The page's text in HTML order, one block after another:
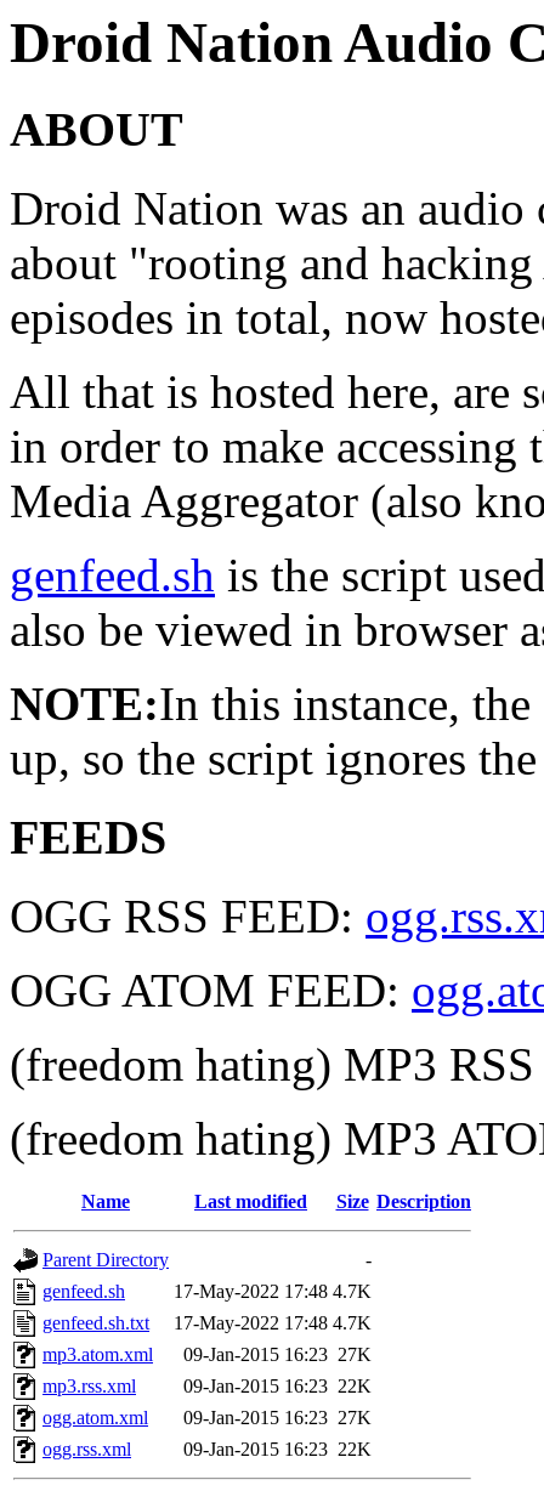
Droid Nation Audio
ABOUT
Droid Nation was an audio
about "rooting and
episodes in total, now
All that is hosted here, are
in order to make accessing
Media Aggregator (also
genfeed.sh is the script
also be viewed in browser
NOTE:In this instance,
up, so the script ignores
FEEDS
OGG RSS FEED:
OGG ATOM FEED:
(freedom hating) MP3
(freedom hating) MP3
Name Last modified Size Description
Parent Directory
-
genfeed.sh
17-May-2022 17:48 4.7K
genfeed.sh.txt
17-May-2022 17:48 4.7K
mp3.atom.xml
09-Jan-2015 16:23 27K
mp3.rss.xml
09-Jan-2015 16:23 22K
ogg.atom.xml
09-Jan-2015 16:23 27K
ogg.rss.xml
09-Jan-2015 16:23 22K